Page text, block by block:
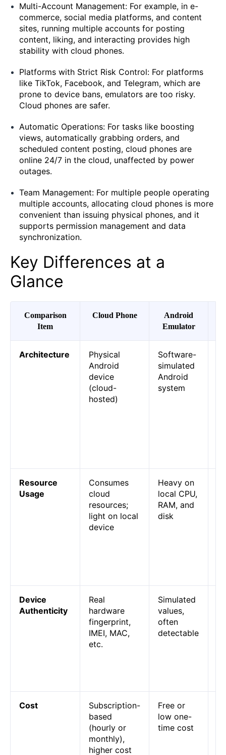
Multi-Account Management: For example, in e-
commerce, social media platforms, and content
sites, running multiple accounts for posting
content, liking, and interacting provides high
stability with cloud phones.
Platforms with Strict Risk Control: For platforms
like TikTok, Facebook, and Telegram, which are
prone to device bans, emulators are too risky.
Cloud phones are safer.
Automatic Operations: For tasks like boosting
views, automatically grabbing orders, and
scheduled content posting, cloud phones are
online 24/7 in the cloud, unaffected by power
outages.
Team Management: For multiple people operating
multiple accounts, allocating cloud phones is more
convenient than issuing physical phones, and it
supports permission management and data
synchronization.
Key Differences at a
Glance
Comparison
Item
Cloud Phone
Android
Emulator
Architecture
Physical
Android
device
(cloud-
hosted)
Software-
simulated
Android
system
Resource
Usage
Consumes
cloud
resources;
light on local
device
Heavy on
local CPU,
RAM, and
disk
Device
Authenticity
Real
hardware
fingerprint,
IMEI, MAC,
etc.
Simulated
values,
often
detectable
Cost
Subscription-
based
(hourly or
monthly),
higher cost
Free or
low one-
time cost